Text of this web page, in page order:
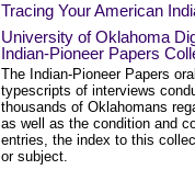
Tracing Your American
University of Oklahoma
Indian-Pioneer Papers
The Indian-Pioneer Papers
typescripts of interviews
thousands of Oklahomans
as well as the condition and
entries, the index to this
or subject.